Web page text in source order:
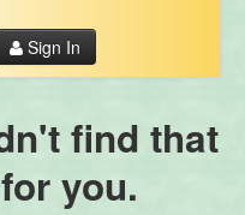
Sign In
find that
you.